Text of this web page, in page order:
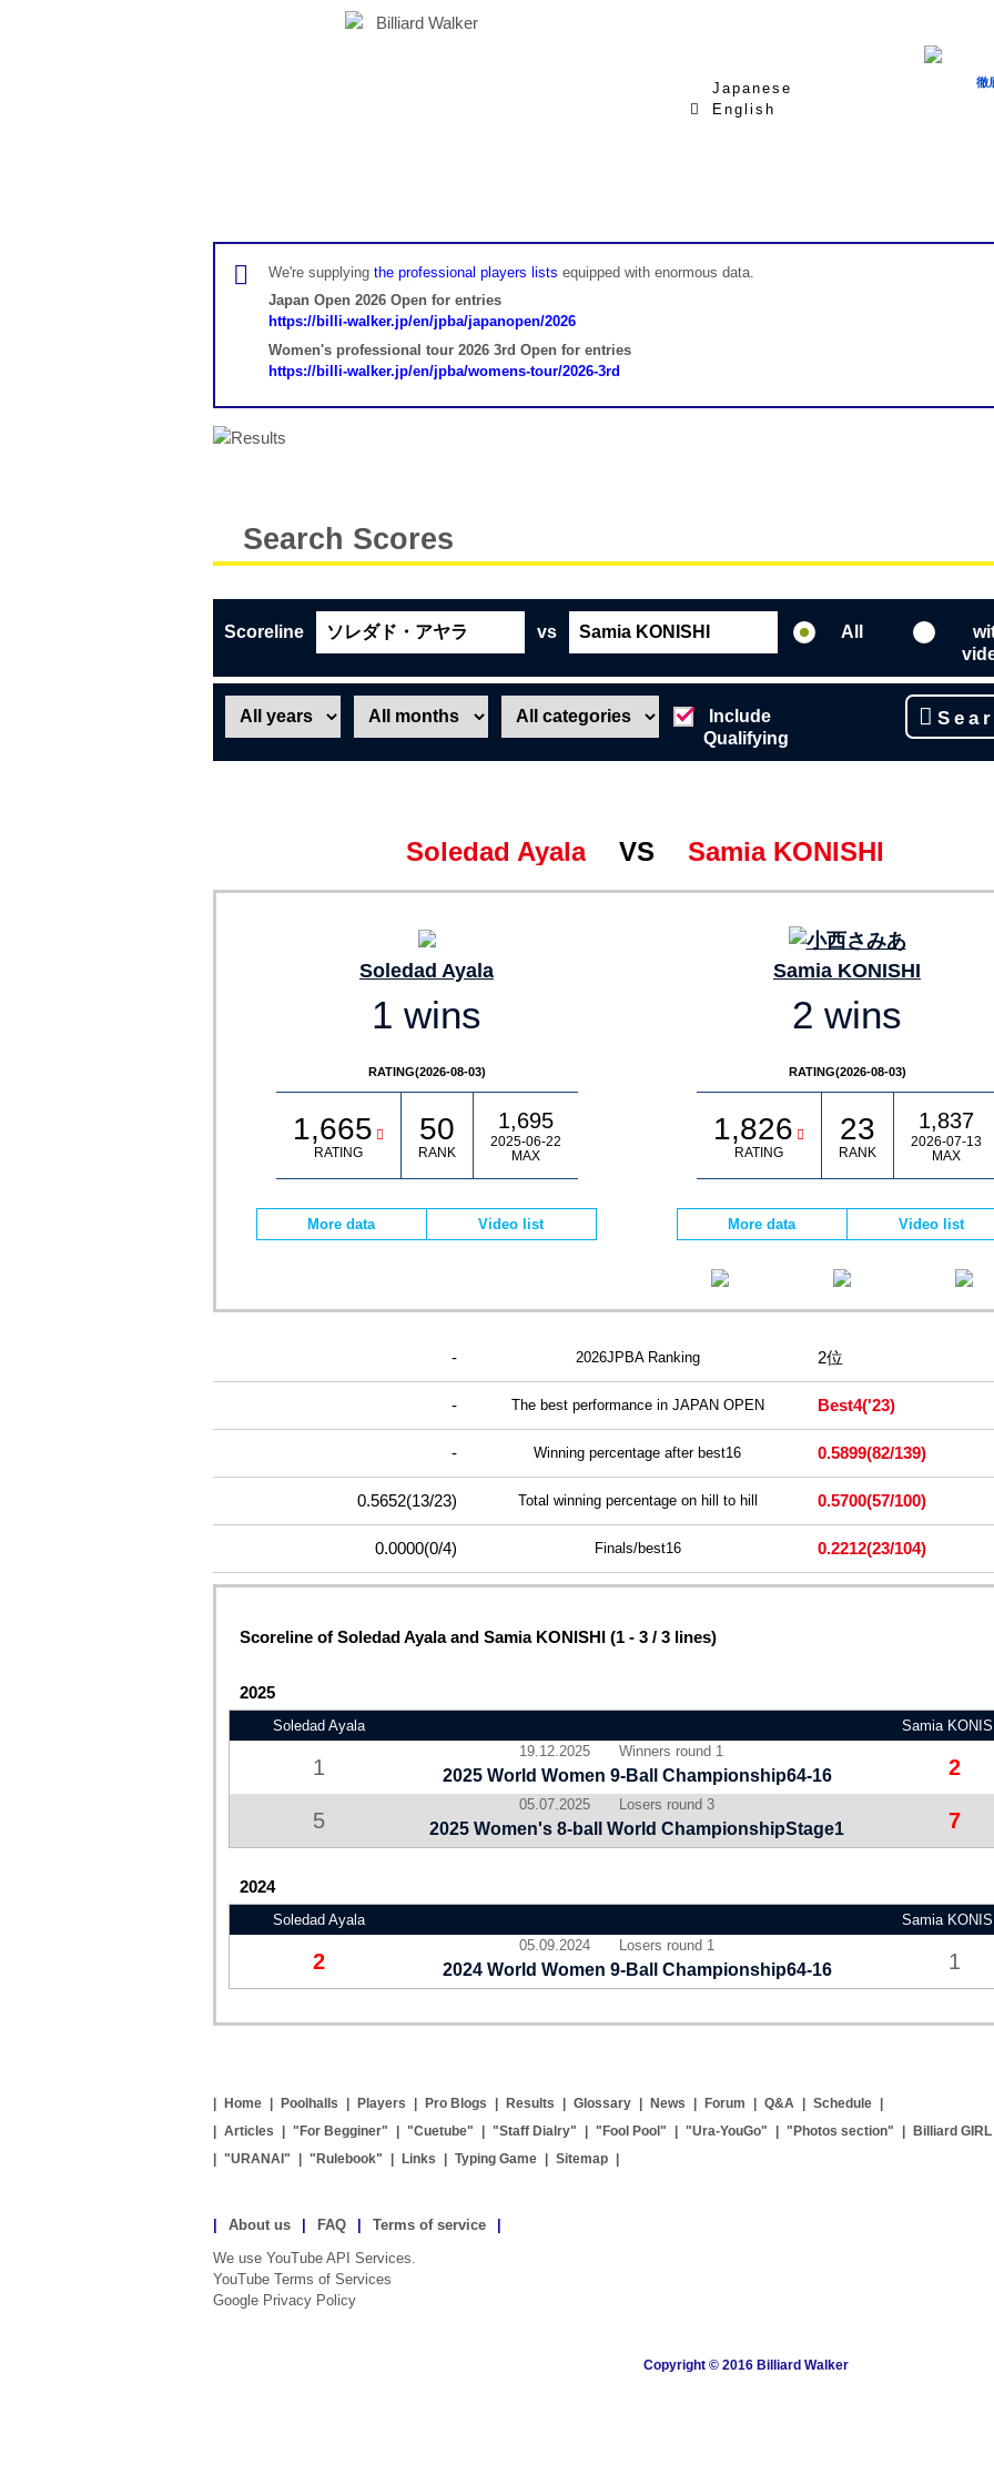
Japanese
English
徹
We're supplying the professional players lists equipped with enormous data.
Japan Open 2026 Open for entries
https://billi-walker.jp/en/jpba/japanopen/2026
Women's professional tour 2026 3rd Open for entries
https://billi-walker.jp/en/jpba/womens-tour/2026-3rd
Search Scores
Scoreline vs All
Include
Qualifying
Soledad Ayala VS Samia KONISHI
Soledad Ayala
1 wins
Samia KONISHI
2 wins
RATING(2026-08-03)
1,665
RATING
50
RANK
1,695
2025-06-22
MAX
More data Video list
RATING(2026-08-03)
1,826
RATING
23
RANK
1,837
2026-07-13
MAX
More data Video list
- 2026JPBA Ranking 2位
- The best performance in JAPAN OPEN Best4('23)
- Winning percentage after best16 0.5899(82/139)
0.5652(13/23) Total winning percentage on hill to hill 0.5700(57/100)
0.0000(0/4) Finals/best16 0.2212(23/104)
Scoreline of Soledad Ayala and Samia KONISHI (1 - 3 / 3 lines)
2025
Soledad Ayala Samia
1
19.12.2025 Winners round 1
2025 World Women 9-Ball Championship64-16 2
5
05.07.2025 Losers round 3
2025 Women's 8-ball World ChampionshipStage1 7
2024
Soledad Ayala Samia
2
05.09.2024 Losers round 1
2024 World Women 9-Ball Championship64-16 1
Home Poolhalls Players Pro Blogs Results Glossary News Forum Q&A Schedule
Articles "For Begginer" "Cuetube" "Staff Dialry" "Fool Pool" "Ura-YouGo" "Photos section" Billiard GIRL
"URANAI" "Rulebook" Links Typing Game Sitemap
About us FAQ Terms of service
We use YouTube API Services.
YouTube Terms of Services
Google Privacy Policy
Copyright © 2016 Billiard Walker